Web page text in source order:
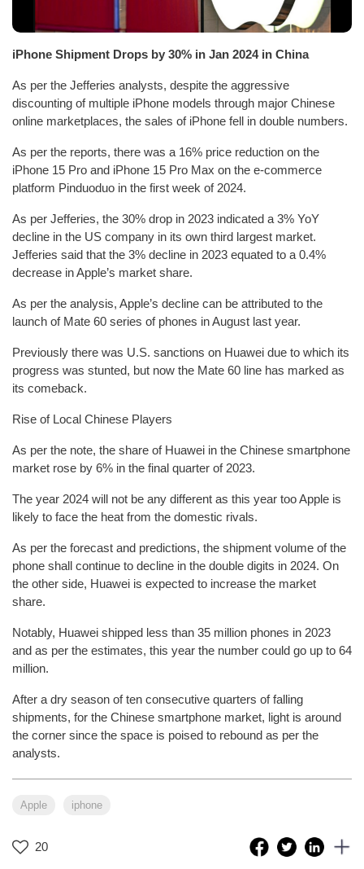
iPhone Shipment Drops by 30% in Jan 2024 in China
As per the Jefferies analysts, despite the aggressive
discounting of multiple iPhone models through major Chinese
online marketplaces, the sales of iPhone fell in double numbers.
As per the reports, there was a 16% price reduction on the
iPhone 15 Pro and iPhone 15 Pro Max on the e-commerce
platform Pinduoduo in the first week of 2024.
As per Jefferies, the 30% drop in 2023 indicated a 3% YoY
decline in the US company in its own third largest market.
Jefferies said that the 3% decline in 2023 equated to a 0.4%
decrease in Apple’s market share.
As per the analysis, Apple’s decline can be attributed to the
launch of Mate 60 series of phones in August last year.
Previously there was U.S. sanctions on Huawei due to which its
progress was stunted, but now the Mate 60 line has marked as
its comeback.
Rise of Local Chinese Players
As per the note, the share of Huawei in the Chinese smartphone
market rose by 6% in the final quarter of 2023.
The year 2024 will not be any different as this year too Apple is
likely to face the heat from the domestic rivals.
As per the forecast and predictions, the shipment volume of the
phone shall continue to decline in the double digits in 2024. On
the other side, Huawei is expected to increase the market
share.
Notably, Huawei shipped less than 35 million phones in 2023
and as per the estimates, this year the number could go up to 64
million.
After a dry season of ten consecutive quarters of falling
shipments, for the Chinese smartphone market, light is around
the corner since the space is poised to rebound as per the
analysts.
Apple iphone
20